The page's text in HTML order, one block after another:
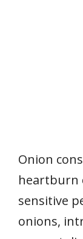
Onion
heartburn
sensitive
onions,